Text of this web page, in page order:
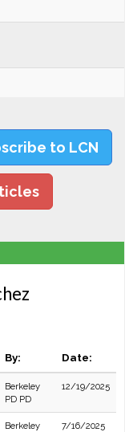
to LCN
By: Date:
Berkeley
PD PD
12/19/2025
Berkeley
7/16/2025